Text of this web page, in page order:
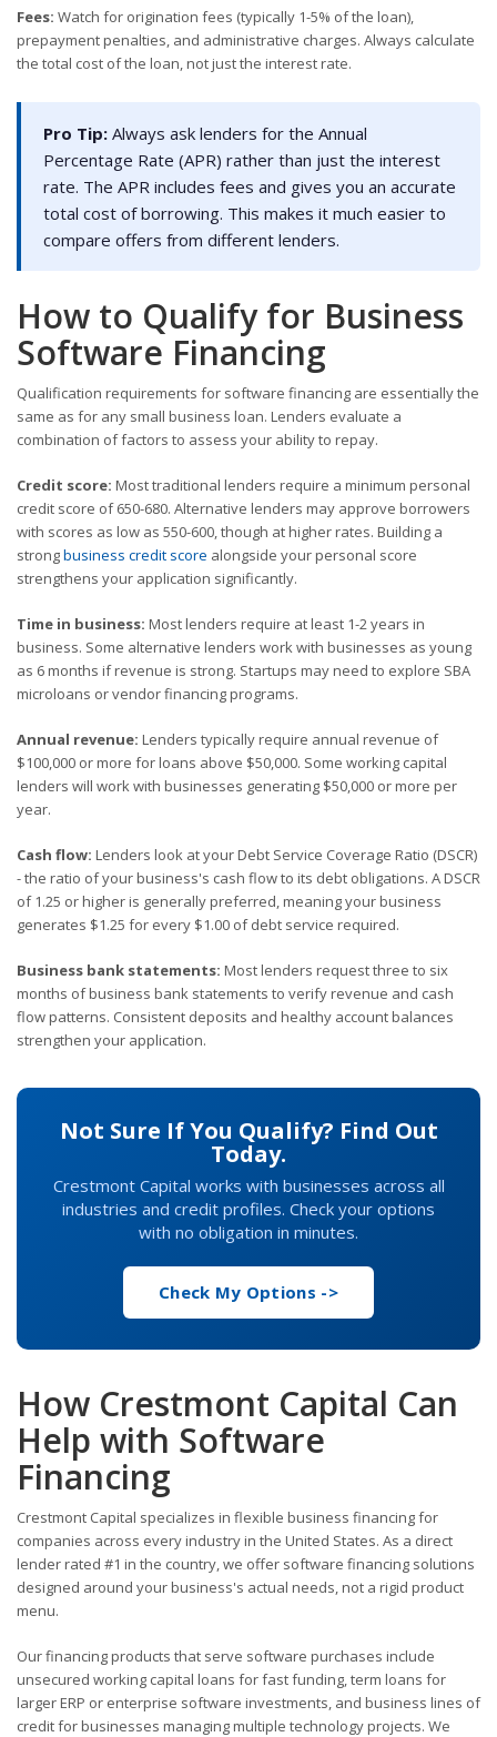
Fees: Watch for origination fees (typically 1-5% of the loan),
prepayment penalties, and administrative charges. Always calculate
the total cost of the loan, not just the interest rate.
Pro Tip: Always ask lenders for the Annual
Percentage Rate (APR) rather than just the interest
rate. The APR includes fees and gives you an accurate
total cost of borrowing. This makes it much easier to
compare offers from different lenders.
How to Qualify for Business
Software Financing
Qualification requirements for software financing are essentially the
same as for any small business loan. Lenders evaluate a
combination of factors to assess your ability to repay.
Credit score: Most traditional lenders require a minimum personal
credit score of 650-680. Alternative lenders may approve borrowers
with scores as low as 550-600, though at higher rates. Building a
strongbusiness credit score alongside your personal score
strengthens your application significantly.
Time in business: Most lenders require at least 1-2 years in
business. Some alternative lenders work with businesses as young
as 6 months if revenue is strong. Startups may need to explore SBA
microloans or vendor financing programs.
Annual revenue: Lenders typically require annual revenue of
$100,000 or more for loans above $50,000. Some working capital
lenders will work with businesses generating $50,000 or more per
year.
Cash flow: Lenders look at your Debt Service Coverage Ratio (DSCR)
- the ratio of your business's cash flow to its debt obligations. A DSCR
of 1.25 or higher is generally preferred, meaning your business
generates $1.25 for every $1.00 of debt service required.
Business bank statements: Most lenders request three to six
months of business bank statements to verify revenue and cash
flow patterns. Consistent deposits and healthy account balances
strengthen your application.
Not Sure If You Qualify? Find Out
Today.
Crestmont Capital works with businesses across all
industries and credit profiles. Check your options
with no obligation in minutes.
Check My Options ->
How Crestmont Capital Can
Help with Software
Financing
Crestmont Capital specializes in flexible business financing for
companies across every industry in the United States. As a direct
lender rated #1 in the country, we offer software financing solutions
designed around your business's actual needs, not a rigid product
menu.
Our financing products that serve software purchases include
unsecured working capital loans for fast funding, term loans for
larger ERP or enterprise software investments, and business lines of
credit for businesses managing multiple technology projects. We